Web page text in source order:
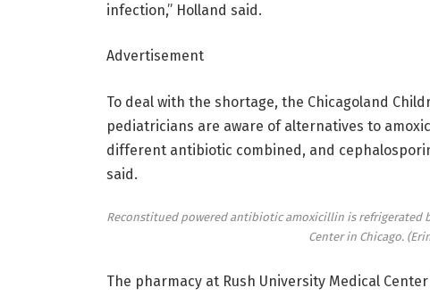
infection,” Holland said.
Advertisement
To deal with the shortage, the Chicagoland
pediatricians are aware of alternatives to
different antibiotic combined, and
said.
Reconstitued powered antibiotic amoxicillin is refrigerated
Center in Chicago.
The pharmacy at Rush University Medical